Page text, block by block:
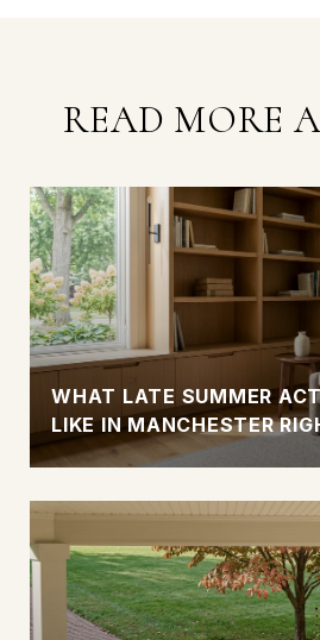
READ MORE
WHAT LATE SUMMER
LIKE IN MANCHESTER